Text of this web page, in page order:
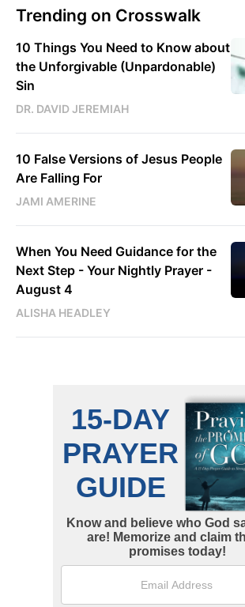
Trending on Crosswalk
10 Things You Need to Know about
the Unforgivable (Unpardonable)
Sin
DR. DAVID JEREMIAH
10 False Versions of Jesus People
Are Falling For
JAMI AMERINE
When You Need Guidance for the
Next Step - Your Nightly Prayer -
August 4
ALISHA HEADLEY